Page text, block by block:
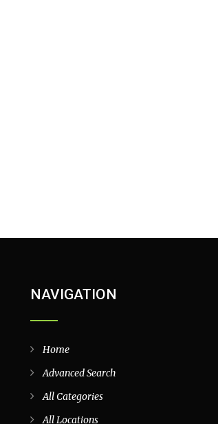
NAVIGATION
Home
Advanced Search
All Categories
All Locations